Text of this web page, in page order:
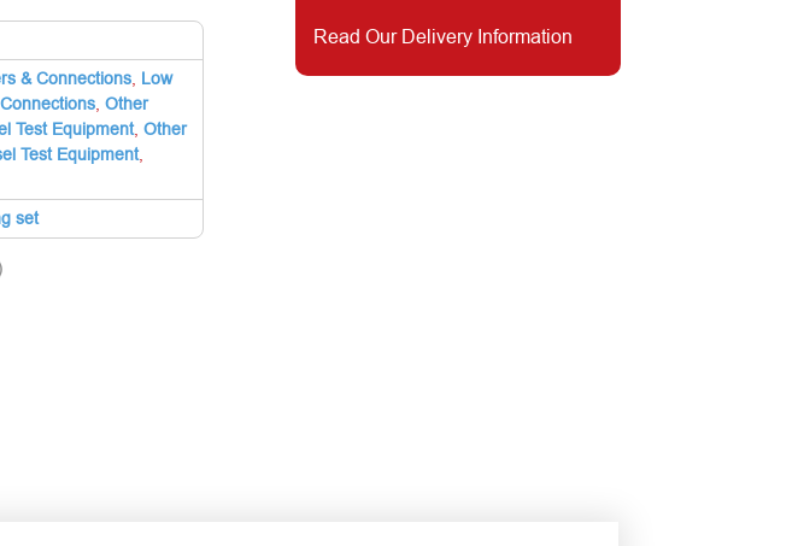
& Connections, Low
, Other
Test Equipment, Other
Test Equipment,
set
Read Our Delivery Information